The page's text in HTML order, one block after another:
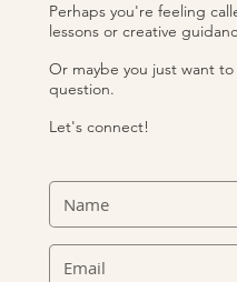
Perhaps you're feeling
lessons or creative
Or maybe you just want
question.
Let's connect!